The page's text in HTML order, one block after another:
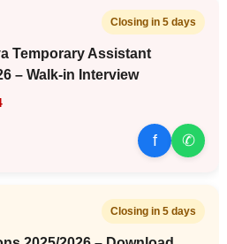
Closing in 5 days
Temporary Assistant
– Walk-in Interview
f ✆
Closing in 5 days